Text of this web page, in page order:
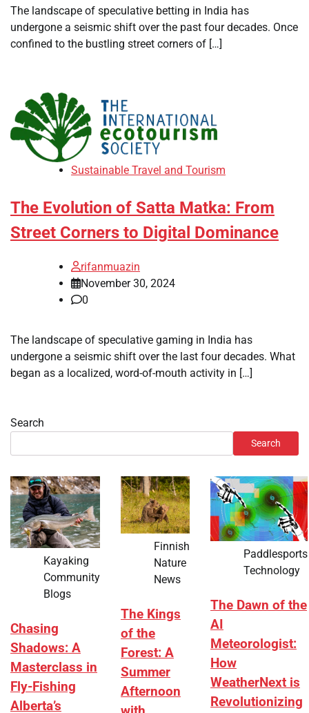
The landscape of speculative betting in India has
undergone a seismic shift over the past four decades. Once
confined to the bustling street corners of […]
Sustainable Travel and Tourism
The Evolution of Satta Matka: From
Street Corners to Digital Dominance
rifanmuazin
November 30, 2024
0
The landscape of speculative gaming in India has
undergone a seismic shift over the last four decades. What
began as a localized, word-of-mouth activity in […]
Search
Search
Kayaking
Community
Blogs
Chasing
Shadows: A
Masterclass in
Fly-Fishing
Alberta’s
Finnish
Nature
News
The Kings
of the
Forest: A
Summer
Afternoon
Paddlesports
Technology
The Dawn of the
AI
Meteorologist:
How
WeatherNext is
Revolutionizing